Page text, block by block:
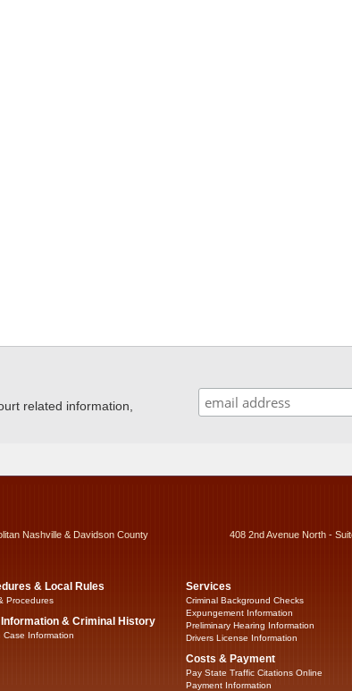
related information,
Nashville & Davidson County 408 2nd Avenue North -
& Local Rules
Procedures
& Criminal History
Case Information
Services
Criminal Background Checks
Expungement Information
Preliminary Hearing Information
Drivers License Information
Costs & Payment
Pay State Traffic Citations Online
Payment Information